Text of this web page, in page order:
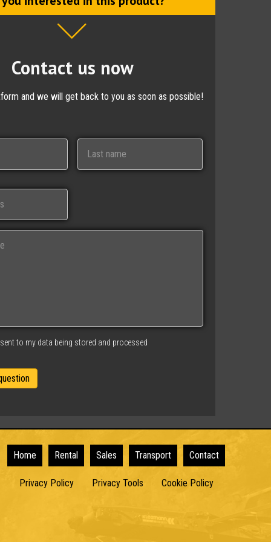
Contact us now
and we will get back to you as soon as possible!
to my data being stored and processed
Home Rental Sales Transport Contact
Privacy Policy Privacy Tools Cookie Policy